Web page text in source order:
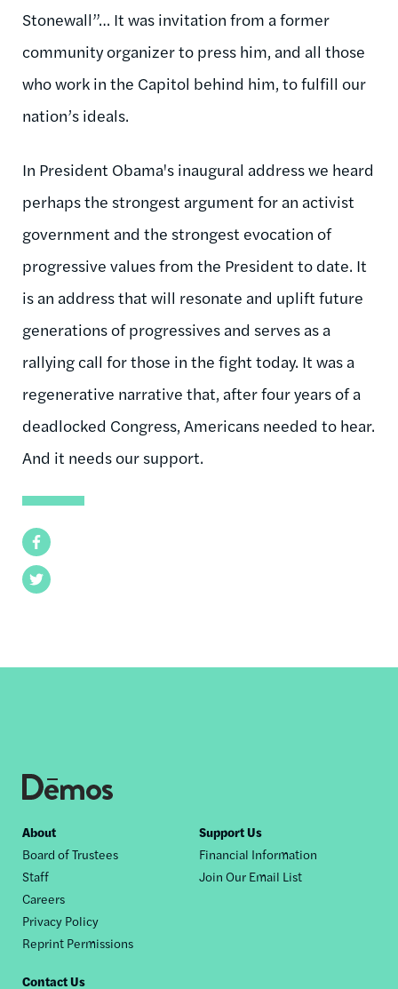
Facebook
Twitter
Stonewall”… It was invitation from a former
community organizer to press him, and all those
who work in the Capitol behind him, to fulfill our
nation’s ideals.
In President Obama's inaugural address we heard
perhaps the strongest argument for an activist
government and the strongest evocation of
progressive values from the President to date. It
is an address that will resonate and uplift future
generations of progressives and serves as a
rallying call for those in the fight today. It was a
regenerative narrative that, after four years of a
deadlocked Congress, Americans needed to hear.
And it needs our support.
Footer
nav
About
Board of Trustees
Staff
Careers
Privacy Policy
Reprint Permissions
Support Us
Financial Information
Join Our Email List
Contact Us